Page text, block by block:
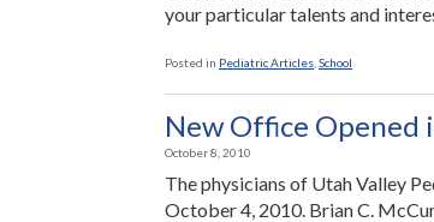
your particular talents and
Posted in Pediatric Articles School
New Office Opened
October 8, 2010
The physicians of Utah Valley
October 4, 2010. Brian C.